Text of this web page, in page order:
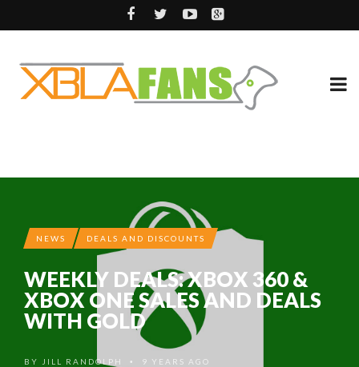
NEWS DEALS AND DISCOUNTS
WEEKLY DEALS: XBOX 360 &
XBOX ONE SALES AND DEALS
WITH GOLD
BY JILL RANDOLPH • 9 YEARS AGO